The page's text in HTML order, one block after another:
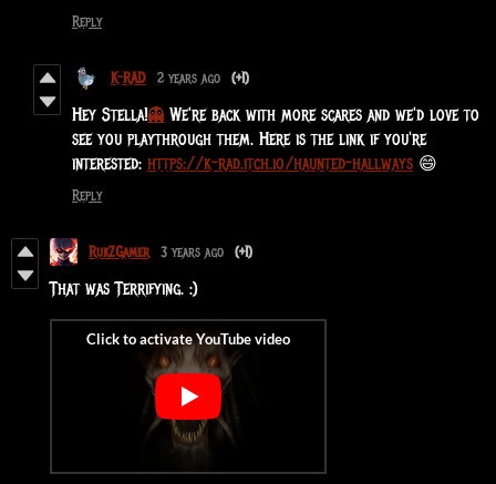
Reply
K-RAD 2 years ago (+1)
Hey Stella!👻 We're back with more scares and we'd love to
see you playthrough them. Here is the link if you're
interested: https://k-rad.itch.io/haunted-hallways 😄
Reply
RukZGamer 3 years ago (+1)
That was Terrifying. :)